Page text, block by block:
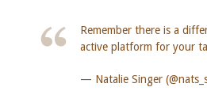
Remember there is a
active platform for your
— Natalie Singer